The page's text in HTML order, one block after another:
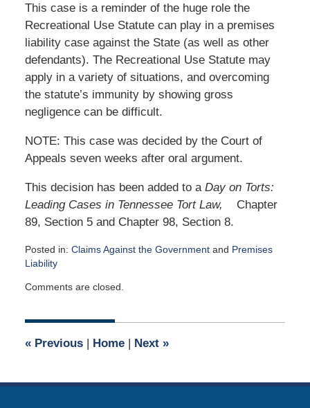
This case is a reminder of the huge role the
Recreational Use Statute can play in a premises
liability case against the State (as well as other
defendants). The Recreational Use Statute may
apply in a variety of situations, and overcoming
the statute’s immunity by showing gross
negligence can be difficult.
NOTE: This case was decided by the Court of
Appeals seven weeks after oral argument.
This decision has been added to a Day on Torts:
Leading Cases in Tennessee Tort Law,
Chapter
89, Section 5 and Chapter 98, Section 8.
Posted in: Claims Against the Governmentand Premises
Liability
November
2021
pm
Comments are closed.
«Previous | Home | Next »